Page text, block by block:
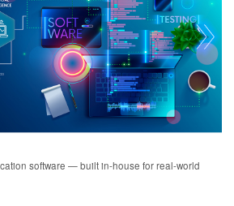
software — built in-house for real-world